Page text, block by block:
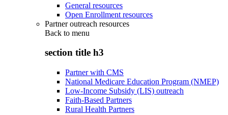
General resources
Open Enrollment resources
Partner outreach resources
Back to menu
section title h3
Partner with CMS
National Medicare Education Program (NMEP)
Low-Income Subsidy (LIS) outreach
Faith-Based Partners
Rural Health Partners